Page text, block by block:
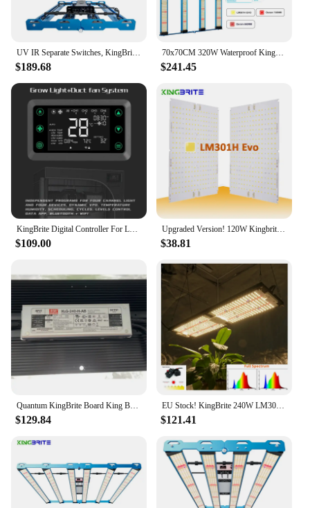
$189.68
70x70CM 320W Waterproof KingBrite Led LM301H EVO Osr 660nm 730nm P55 LED Grow Light
$241.45
$109.00
Upgraded Version! 120W Kingbrite PCBA Board LM301H Evo with 660nm UV IR for Full Spectrum Led Grow Light (PCBA only)
$38.81
$129.84
EU Stock! KingBrite 240W LM301H Quantum LED Grow Light Lamp IR UV Full Spectrum Phytolamp Boards For Plants Hydroponics
$121.41